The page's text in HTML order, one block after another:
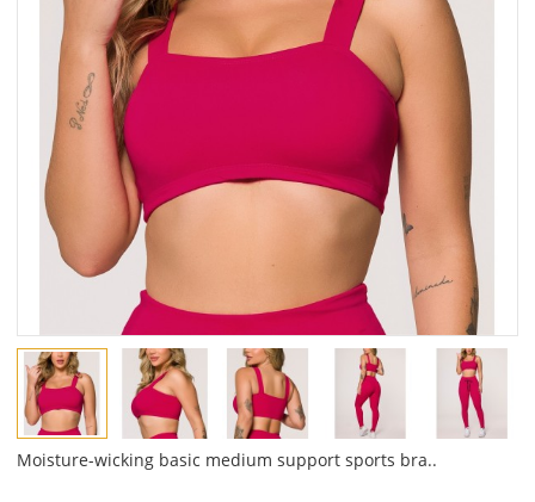
Moisture-wicking basic medium support sports bra..